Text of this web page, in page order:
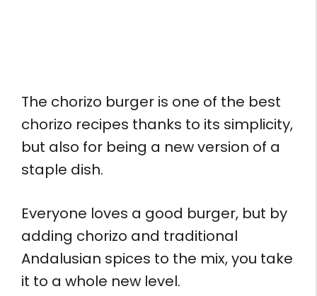
The chorizo burger is one of the best
chorizo recipes thanks to its simplicity,
but also for being a new version of a
staple dish.
Everyone loves a good burger, but by
adding chorizo and traditional
Andalusian spices to the mix, you take
it to a whole new level.